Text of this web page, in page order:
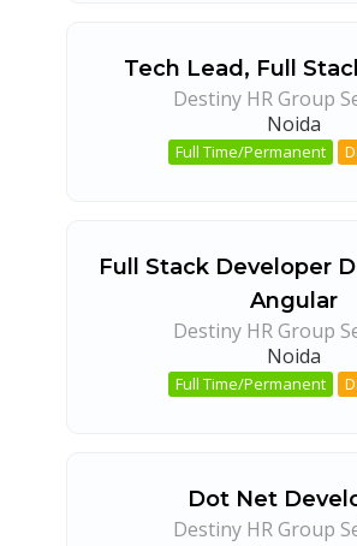
Tech Lead, Full
Destiny HR Group
Noida
Full Time/Permanent
Full Stack Developer
Angular
Destiny HR Group
Noida
Full Time/Permanent
Dot Net
Destiny HR Group